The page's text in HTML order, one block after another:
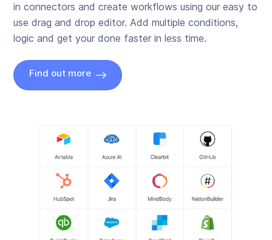
in connectors and create workflows using our easy to
use drag and drop editor. Add multiple conditions,
logic and get your done faster in less time.
Find out more